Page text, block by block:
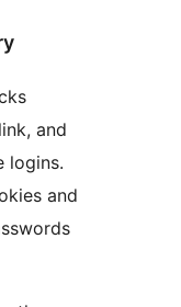
and
logins.
and